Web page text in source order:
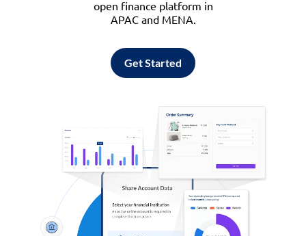
open finance platform in
APAC and MENA.
Get Started